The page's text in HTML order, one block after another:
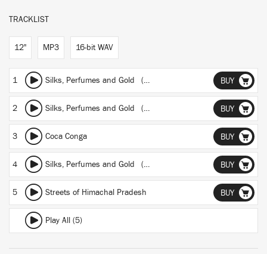
TRACKLIST
12" MP3 16-bit WAV
1 Silks, Perfumes and Gold (Another's man frontier) BUY
2 Silks, Perfumes and Gold (Beats and sitar) BUY
3 Coca Conga BUY
4 Silks, Perfumes and Gold (Persuasive percusion) BUY
5 Streets of Himachal Pradesh BUY
Play All (5)